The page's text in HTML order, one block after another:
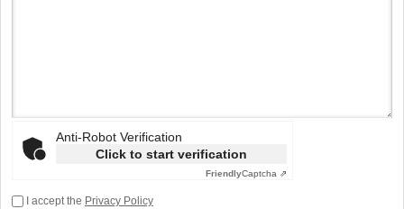
Anti-Robot Verification
Click to start verification
FriendlyCaptcha ⇗
I accept the Privacy Policy